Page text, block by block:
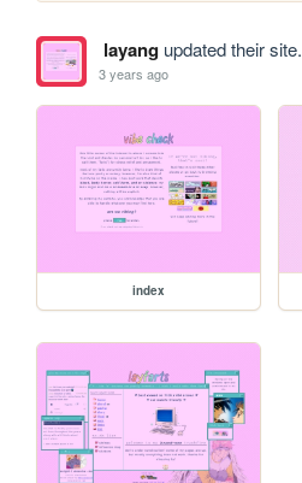
layangupdated their site.
3 years ago
index